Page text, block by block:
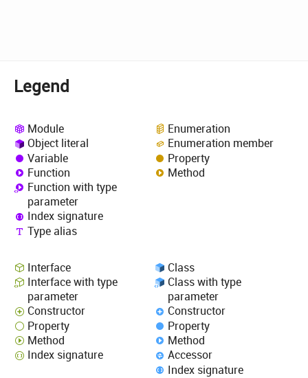
Legend
Module
Object literal
Variable
Function
Function with type
parameter
Index signature
Type alias
Enumeration
Enumeration member
Property
Method
Interface
Interface with type
parameter
Constructor
Property
Method
Index signature
Class
Class with type
parameter
Constructor
Property
Method
Accessor
Index signature